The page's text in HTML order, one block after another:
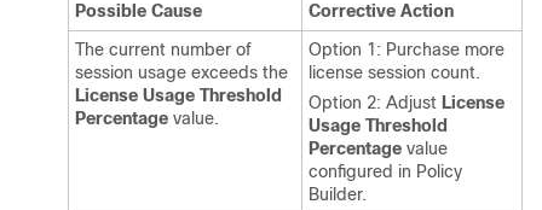
Possible Cause
Corrective Action
The current number of
session usage exceeds the
License Usage Threshold
Percentage value.
Option 1: Purchase more
license session count.
Option 2: Adjust License
Usage Threshold
Percentage value
configured in Policy
Builder.